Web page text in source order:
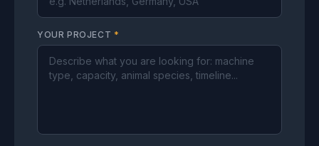
YOUR PROJECT *